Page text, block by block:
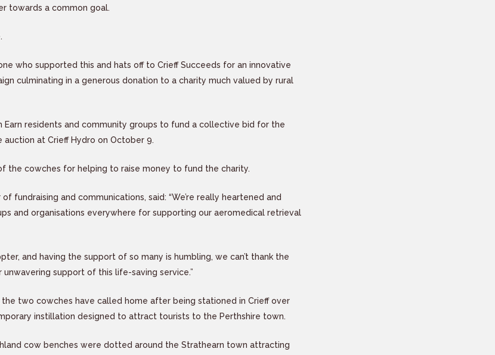
towards a common goal.
who supported this and hats off to Crieff Succeeds for an innovative
culminating in a generous donation to a charity much valued by rural
Earn residents and community groups to fund a collective bid for the
auction at Crieff Hydro on October 9.
the cowches for helping to raise money to fund the charity.
of fundraising and communications, said: “We’re really heartened and
and organisations everywhere for supporting our aeromedical retrieval
and having the support of so many is humbling, we can’t thank the
support of this life-saving service.”
the two cowches have called home after being stationed in Crieff over
instillation designed to attract tourists to the Perthshire town.
cow benches were dotted around the Strathearn town attracting